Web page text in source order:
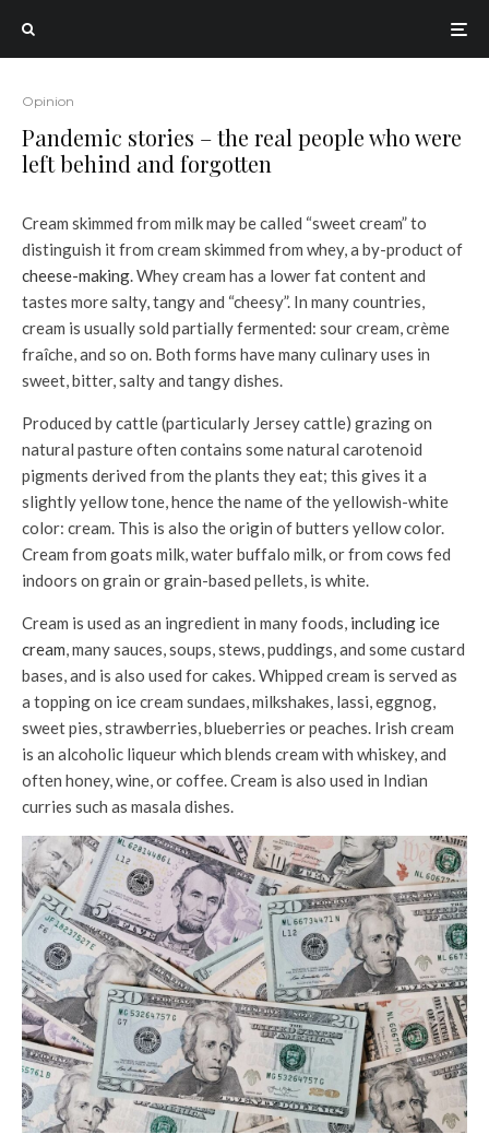
Opinion
Pandemic stories – the real people who were
left behind and forgotten
Cream skimmed from milk may be called “sweet cream” to
distinguish it from cream skimmed from whey, a by-product of
cheese-making. Whey cream has a lower fat content and
tastes more salty, tangy and “cheesy”. In many countries,
cream is usually sold partially fermented: sour cream, crème
fraîche, and so on. Both forms have many culinary uses in
sweet, bitter, salty and tangy dishes.
Produced by cattle (particularly Jersey cattle) grazing on
natural pasture often contains some natural carotenoid
pigments derived from the plants they eat; this gives it a
slightly yellow tone, hence the name of the yellowish-white
color: cream. This is also the origin of butters yellow color.
Cream from goats milk, water buffalo milk, or from cows fed
indoors on grain or grain-based pellets, is white.
Cream is used as an ingredient in many foods, including ice
cream, many sauces, soups, stews, puddings, and some custard
bases, and is also used for cakes. Whipped cream is served as
a topping on ice cream sundaes, milkshakes, lassi, eggnog,
sweet pies, strawberries, blueberries or peaches. Irish cream
is an alcoholic liqueur which blends cream with whiskey, and
often honey, wine, or coffee. Cream is also used in Indian
curries such as masala dishes.